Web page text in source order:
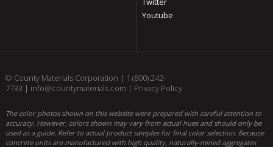
Youtube
© County Materials Corporation | 1 (800) 242-
7733 | info@countymaterials.com | Privacy Policy
The color photos shown on this website were prepared with careful attention to
accuracy. However, colors shown may vary from actual hues and should only be
used as a guide. Refer to actual product samples for final color selection. Because
concrete units are manufactured with high quality, naturally-mined aggregates